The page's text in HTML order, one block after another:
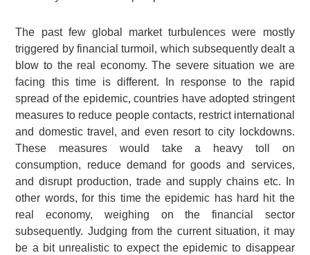
The past few global market turbulences were mostly
triggered by financial turmoil, which subsequently dealt a
blow to the real economy. The severe situation we are
facing this time is different. In response to the rapid
spread of the epidemic, countries have adopted stringent
measures to reduce people contacts, restrict international
and domestic travel, and even resort to city lockdowns.
These measures would take a heavy toll on
consumption, reduce demand for goods and services,
and disrupt production, trade and supply chains etc. In
other words, for this time the epidemic has hard hit the
real economy, weighing on the financial sector
subsequently. Judging from the current situation, it may
be a bit unrealistic to expect the epidemic to disappear